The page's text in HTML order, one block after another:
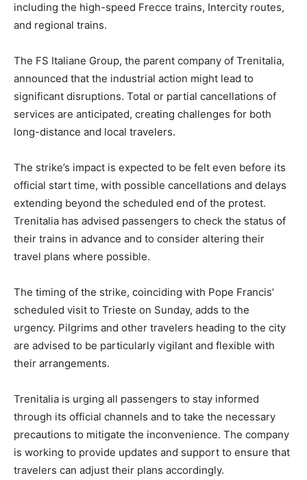
including the high-speed Frecce trains, Intercity routes,
and regional trains.
The FS Italiane Group, the parent company of Trenitalia,
announced that the industrial action might lead to
significant disruptions. Total or partial cancellations of
services are anticipated, creating challenges for both
long-distance and local travelers.
The strike’s impact is expected to be felt even before its
official start time, with possible cancellations and delays
extending beyond the scheduled end of the protest.
Trenitalia has advised passengers to check the status of
their trains in advance and to consider altering their
travel plans where possible.
The timing of the strike, coinciding with Pope Francis’
scheduled visit to Trieste on Sunday, adds to the
urgency. Pilgrims and other travelers heading to the city
are advised to be particularly vigilant and flexible with
their arrangements.
Trenitalia is urging all passengers to stay informed
through its official channels and to take the necessary
precautions to mitigate the inconvenience. The company
is working to provide updates and support to ensure that
travelers can adjust their plans accordingly.